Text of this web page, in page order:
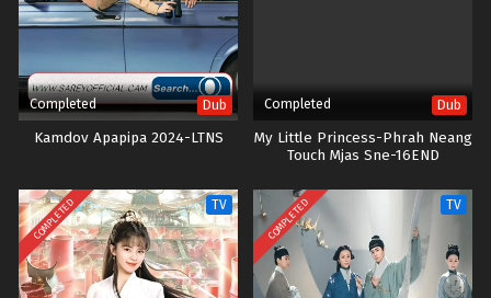
Completed Dub
Kamdov Apapipa 2024-LTNS
Completed Dub
My Little Princess-Phrah Neang
Touch Mjas Sne-16END
COMPLETED TV COMPLETED TV